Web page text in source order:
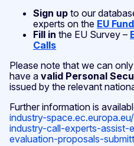
Sign up to our
experts on the EU
Fill in the EU Survey –
Calls
Please note that we can
have a valid Personal
issued by the relevant
Further information is
industry-
industry-call-experts-assist-
evaluation-proposals-